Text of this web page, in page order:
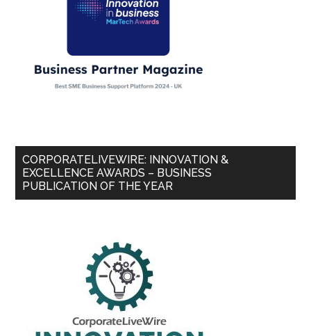
CORPORATELIVEWIRE: INNOVATION &
EXCELLENCE AWARDS – BUSINESS
PUBLICATION OF THE YEAR